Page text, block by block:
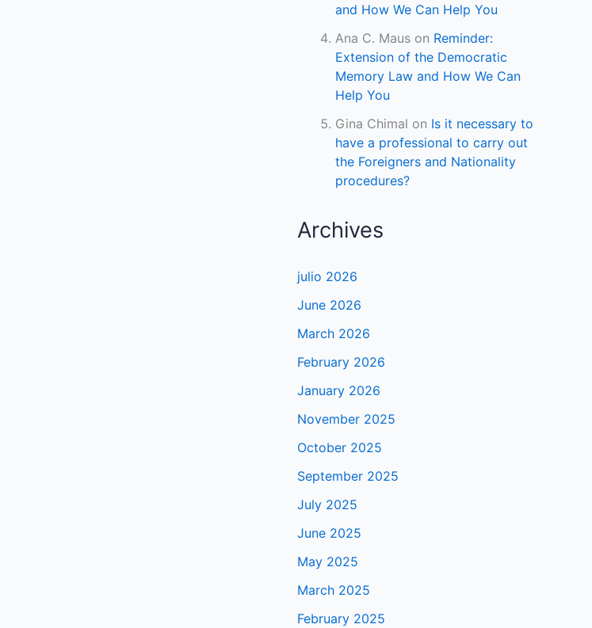
and How We Can Help You
Ana C. Maus on Reminder:
Extension of the Democratic
Memory Law and How We Can
Help You
Gina Chimal on Is it necessary to
have a professional to carry out
the Foreigners and Nationality
procedures?
Archives
julio 2026
June 2026
March 2026
February 2026
January 2026
November 2025
October 2025
September 2025
July 2025
June 2025
May 2025
March 2025
February 2025